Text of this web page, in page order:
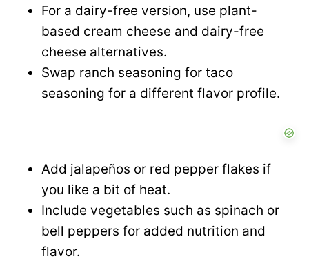
For a dairy-free version, use plant-
based cream cheese and dairy-free
cheese alternatives.
Swap ranch seasoning for taco
seasoning for a different flavor profile.
Add jalapeños or red pepper flakes if
you like a bit of heat.
Include vegetables such as spinach or
bell peppers for added nutrition and
flavor.